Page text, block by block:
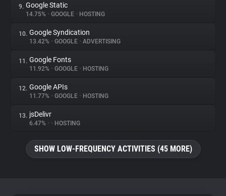
9. Google Static
14.75% • GOOGLE • HOSTING
10. Google Syndication
13.42% • GOOGLE • ADVERTISING
11. Google Fonts
11.92% • GOOGLE • HOSTING
12. Google APIs
11.77% • GOOGLE • HOSTING
13. jsDelivr
6.47% • • HOSTING
SHOW LOW-FREQUENCY ACTIVITIES (45 MORE)